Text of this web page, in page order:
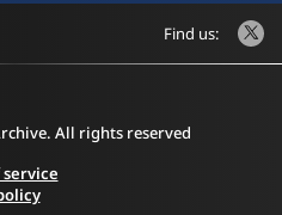
Find us:
All rights reserved
service